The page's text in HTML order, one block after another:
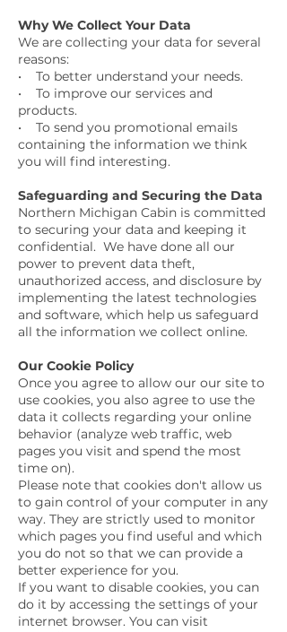
Why We Collect Your Data
We are collecting your data for several
reasons:
• To better understand your needs.
• To improve our services and
products.
• To send you promotional emails
containing the information we think
you will find interesting.
Safeguarding and Securing the Data
Northern Michigan Cabin is committed
to securing your data and keeping it
confidential. We have done all our
power to prevent data theft,
unauthorized access, and disclosure by
implementing the latest technologies
and software, which help us safeguard
all the information we collect online.
Our Cookie Policy
Once you agree to allow our our site to
use cookies, you also agree to use the
data it collects regarding your online
behavior (analyze web traffic, web
pages you visit and spend the most
time on).
Please note that cookies don't allow us
to gain control of your computer in any
way. They are strictly used to monitor
which pages you find useful and which
you do not so that we can provide a
better experience for you.
If you want to disable cookies, you can
do it by accessing the settings of your
internet browser. You can visit